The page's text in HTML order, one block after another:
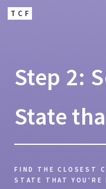
TCF
Step 2:
State
FIND THE CLOSEST
STATE THAT YOU'RE